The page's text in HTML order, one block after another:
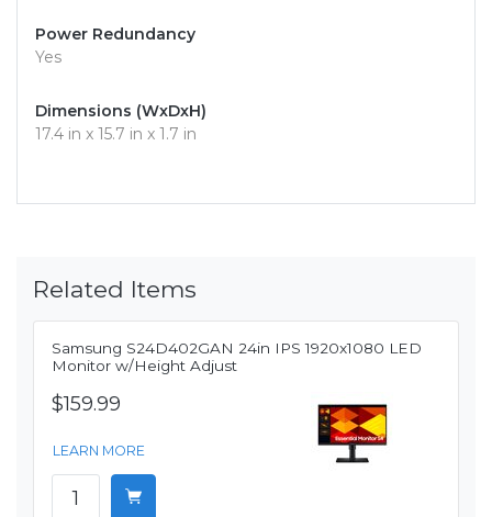
Power Redundancy
Yes
Dimensions (WxDxH)
17.4 in x 15.7 in x 1.7 in
Related Items
Samsung S24D402GAN 24in IPS 1920x1080 LED
Monitor w/Height Adjust
$159.99
LEARN MORE